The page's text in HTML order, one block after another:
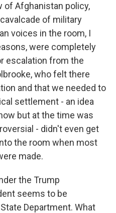
Afghanistan policy,
of military
voices in the room, I
were completely
escalation from the
who felt there
and that we needed to
settlement - an idea
but at the time was
- didn't even get
the room when most
made.
the Trump
seems to be
Department. What